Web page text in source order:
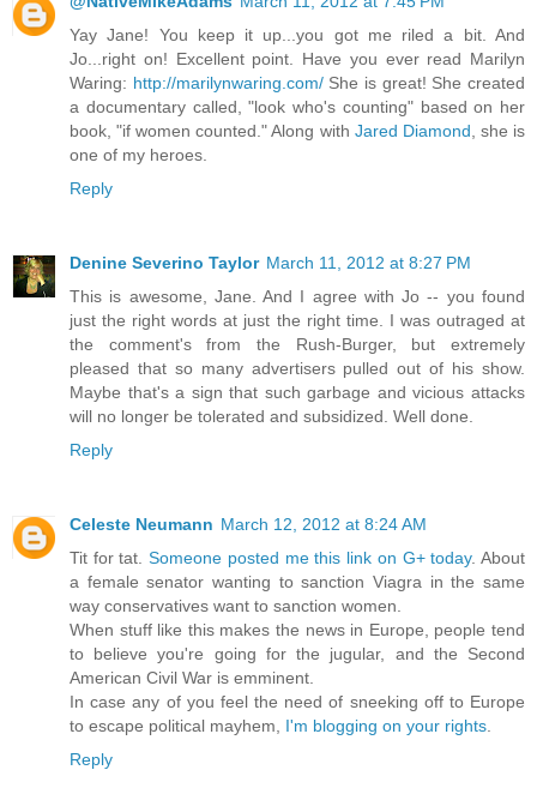
Yay Jane! You keep it up...you got me riled a bit. And
Jo...right on! Excellent point. Have you ever read Marilyn
Waring: http://marilynwaring.com/She is great! She created
a documentary called, "look who's counting" based on her
book, "if women counted." Along with Jared Diamond , she is
one of my heroes.
Reply
Denine Severino Taylor March 11, 2012 at 8:27 PM
This is awesome, Jane. And I agree with Jo -- you found
just the right words at just the right time. I was outraged at
the comment's from the Rush-Burger, but extremely
pleased that so many advertisers pulled out of his show.
Maybe that's a sign that such garbage and vicious attacks
will no longer be tolerated and subsidized. Well done.
Reply
Celeste Neumann March 12, 2012 at 8:24 AM
Tit for tat.Someone posted me this link on G+ today. About
a female senator wanting to sanction Viagra in the same
way conservatives want to sanction women.
When stuff like this makes the news in Europe, people tend
to believe you're going for the jugular, and the Second
American Civil War is emminent.
In case any of you feel the need of sneeking off to Europe
to escape political mayhem, I'm blogging on your rights
Reply